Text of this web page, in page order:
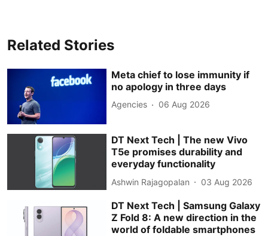
Related Stories
Meta chief to lose immunity if
no apology in three days
Agencies 06 Aug 2026
DT Next Tech | The new Vivo
T5e promises durability and
everyday functionality
Ashwin Rajagopalan 03 Aug 2026
DT Next Tech | Samsung Galaxy
Z Fold 8: A new direction in the
world of foldable smartphones